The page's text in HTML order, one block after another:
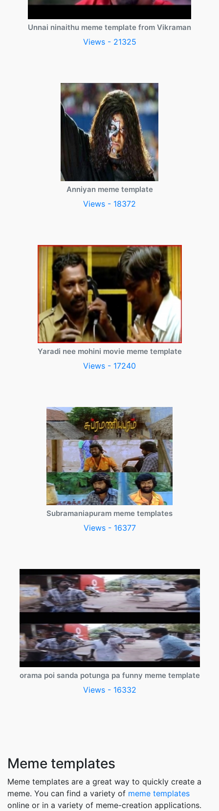
Unnai ninaithu meme template from Vikraman
Views - 21325
Anniyan meme template
Views - 18372
Yaradi nee mohini movie meme template
Views - 17240
Subramaniapuram meme templates
Views - 16377
orama poi sanda potunga pa funny meme template
Views - 16332
Meme templates
Meme templates are a great way to quickly create a
meme. You can find a variety of meme templates
online or in a variety of meme-creation applications.